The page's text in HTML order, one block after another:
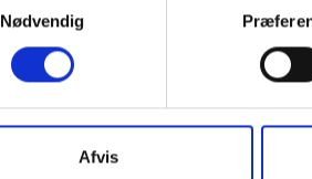
Nødvendig
Afvis
Saudi Arabia’s grip on world